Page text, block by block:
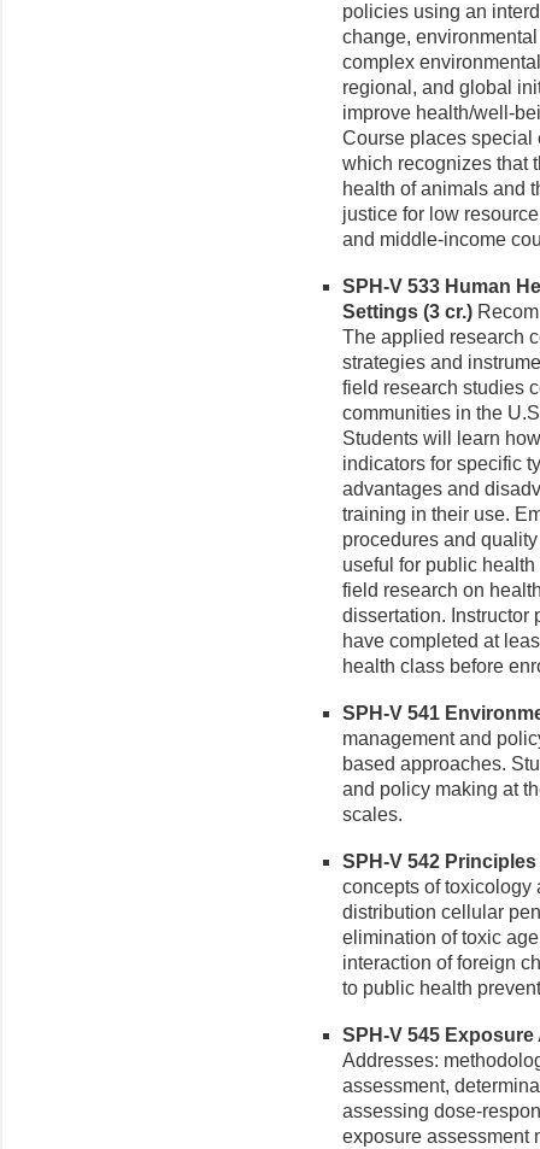
policies using an
change,
complex
regional, and global
improve health/well-
Course places special
which recognizes that
health of animals and
justice for low
and middle-income
SPH-V 533 Human
Settings (3 cr.)
The applied research
strategies and
field research studies
communities in the
Students will learn
indicators for specific
advantages and
training in their use.
procedures and
useful for public
field research on
dissertation. Instructor
have completed at
health class before
SPH-V 541
management and
based approaches.
and policy making at
scales.
SPH-V 542
concepts of toxicology
distribution cellular
elimination of toxic
interaction of foreign
to public health
SPH-V 545
Addresses:
assessment,
assessing dose-
exposure assessment